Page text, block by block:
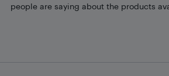
people are saying about the products